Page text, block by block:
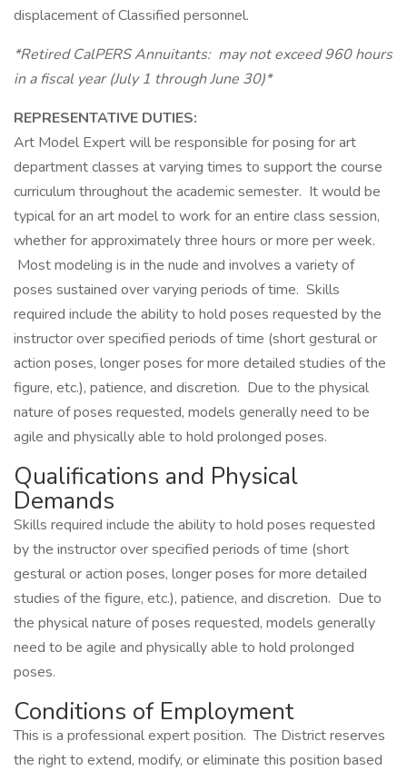
displacement of Classified personnel.
*Retired CalPERS Annuitants: may not exceed 960 hours
in a fiscal year (July 1 through June 30)*
REPRESENTATIVE DUTIES:
Art Model Expert will be responsible for posing for art
department classes at varying times to support the course
curriculum throughout the academic semester. It would be
typical for an art model to work for an entire class session,
whether for approximately three hours or more per week.
Most modeling is in the nude and involves a variety of
poses sustained over varying periods of time. Skills
required include the ability to hold poses requested by the
instructor over specified periods of time (short gestural or
action poses, longer poses for more detailed studies of the
figure, etc.), patience, and discretion. Due to the physical
nature of poses requested, models generally need to be
agile and physically able to hold prolonged poses.
Qualifications and Physical
Demands
Skills required include the ability to hold poses requested
by the instructor over specified periods of time (short
gestural or action poses, longer poses for more detailed
studies of the figure, etc.), patience, and discretion. Due to
the physical nature of poses requested, models generally
need to be agile and physically able to hold prolonged
poses.
Conditions of Employment
This is a professional expert position. The District reserves
the right to extend, modify, or eliminate this position based